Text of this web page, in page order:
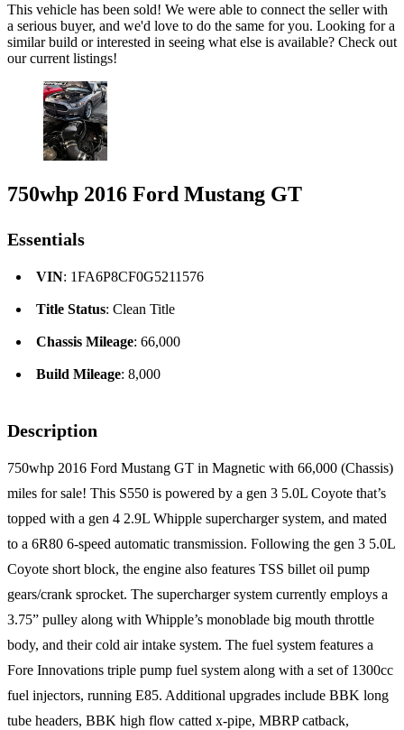
This vehicle has been sold! We were able to connect the seller with
a serious buyer, and we'd love to do the same for you. Looking for a
similar build or interested in seeing what else is available? Check out
our current listings!
750whp 2016 Ford Mustang GT
Essentials
VIN: 1FA6P8CF0G5211576
Title Status: Clean Title
Chassis Mileage: 66,000
Build Mileage: 8,000
Description
750whp 2016 Ford Mustang GT in Magnetic with 66,000 (Chassis)
miles for sale! This S550 is powered by a gen 3 5.0L Coyote that’s
topped with a gen 4 2.9L Whipple supercharger system, and mated
to a 6R80 6-speed automatic transmission. Following the gen 3 5.0L
Coyote short block, the engine also features TSS billet oil pump
gears/crank sprocket. The supercharger system currently employs a
3.75” pulley along with Whipple’s monoblade big mouth throttle
body, and their cold air intake system. The fuel system features a
Fore Innovations triple pump fuel system along with a set of 1300cc
fuel injectors, running E85. Additional upgrades include BBK long
tube headers, BBK high flow catted x-pipe, MBRP catback,